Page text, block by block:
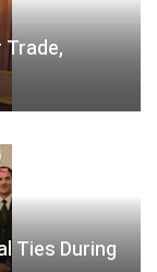
Trade,
Ties During